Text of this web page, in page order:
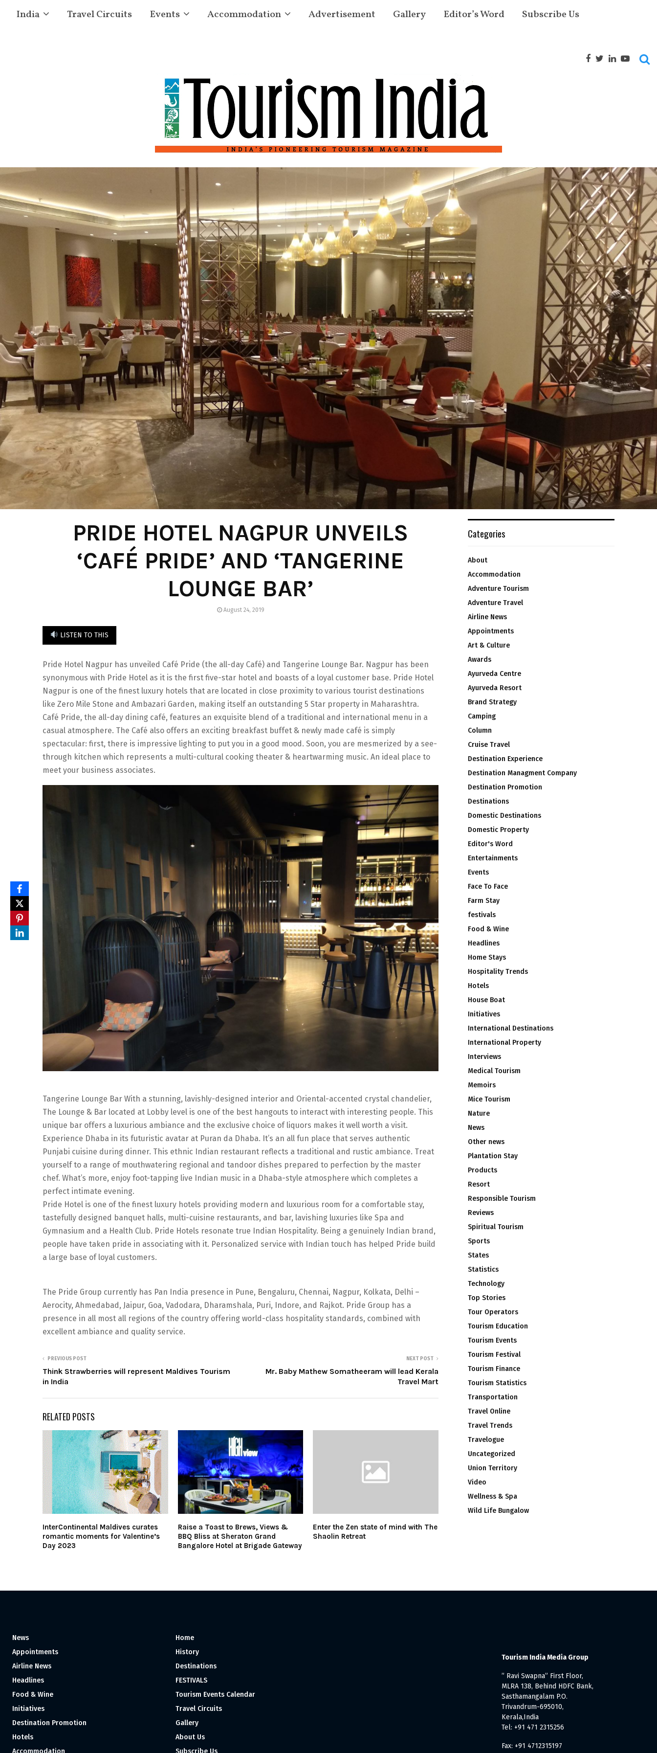
India Travel Circuits Events Accommodation Advertisement Gallery Editor’s Word Subscribe Us
PRIDE HOTEL NAGPUR UNVEILS
‘CAFÉ PRIDE’ AND ‘TANGERINE
LOUNGE BAR’
August 24, 2019
LISTEN TO THIS
Pride Hotel Nagpur has unveiled Café Pride (the all-day Café) and Tangerine Lounge Bar. Nagpur has been
synonymous with Pride Hotel as it is the first five-star hotel and boasts of a loyal customer base. Pride Hotel
Nagpur is one of the finest luxury hotels that are located in close proximity to various tourist destinations
like Zero Mile Stone and Ambazari Garden, making itself an outstanding 5 Star property in Maharashtra.
Café Pride, the all-day dining café, features an exquisite blend of a traditional and international menu in a
casual atmosphere. The Café also offers an exciting breakfast buffet & newly made café is simply
spectacular: first, there is impressive lighting to put you in a good mood. Soon, you are mesmerized by a see-
through kitchen which represents a multi-cultural cooking theater & heartwarming music. An ideal place to
meet your business associates.
Tangerine Lounge Bar With a stunning, lavishly-designed interior and Oriental-accented crystal chandelier,
The Lounge & Bar located at Lobby level is one of the best hangouts to interact with interesting people. This
unique bar offers a luxurious ambiance and the exclusive choice of liquors makes it well worth a visit.
Experience Dhaba in its futuristic avatar at Puran da Dhaba. It’s an all fun place that serves authentic
Punjabi cuisine during dinner. This ethnic Indian restaurant reflects a traditional and rustic ambiance. Treat
yourself to a range of mouthwatering regional and tandoor dishes prepared to perfection by the master
chef. What’s more, enjoy foot-tapping live Indian music in a Dhaba-style atmosphere which completes a
perfect intimate evening.
Pride Hotel is one of the finest luxury hotels providing modern and luxurious room for a comfortable stay,
tastefully designed banquet halls, multi-cuisine restaurants, and bar, lavishing luxuries like Spa and
Gymnasium and a Health Club. Pride Hotels resonate true Indian Hospitality. Being a genuinely Indian brand,
people have taken pride in associating with it. Personalized service with Indian touch has helped Pride build
a large base of loyal customers.
The Pride Group currently has Pan India presence in Pune, Bengaluru, Chennai, Nagpur, Kolkata, Delhi –
Aerocity, Ahmedabad, Jaipur, Goa, Vadodara, Dharamshala, Puri, Indore, and Rajkot. Pride Group has a
presence in all most all regions of the country offering world-class hospitality standards, combined with
excellent ambiance and quality service.
PREVIOUS POST
Think Strawberries will represent Maldives Tourism
in India
NEXT POST
Mr. Baby Mathew Somatheeram will lead Kerala
Travel Mart
RELATED POSTS
InterContinental Maldives curates
romantic moments for Valentine’s
Day 2023
Raise a Toast to Brews, Views &
BBQ Bliss at Sheraton Grand
Bangalore Hotel at Brigade Gateway
Enter the Zen state of mind with The
Shaolin Retreat
Categories
About
Accommodation
Adventure Tourism
Adventure Travel
Airline News
Appointments
Art & Culture
Awards
Ayurveda Centre
Ayurveda Resort
Brand Strategy
Camping
Column
Cruise Travel
Destination Experience
Destination Managment Company
Destination Promotion
Destinations
Domestic Destinations
Domestic Property
Editor's Word
Entertainments
Events
Face To Face
Farm Stay
festivals
Food & Wine
Headlines
Home Stays
Hospitality Trends
Hotels
House Boat
Initiatives
International Destinations
International Property
Interviews
Medical Tourism
Memoirs
Mice Tourism
Nature
News
Other news
Plantation Stay
Products
Resort
Responsible Tourism
Reviews
Spiritual Tourism
Sports
States
Statistics
Technology
Top Stories
Tour Operators
Tourism Education
Tourism Events
Tourism Festival
Tourism Finance
Tourism Statistics
Transportation
Travel Online
Travel Trends
Travelogue
Uncategorized
Union Territory
Video
Wellness & Spa
Wild Life Bungalow
News
Appointments
Airline News
Headlines
Food & Wine
Initiatives
Destination Promotion
Hotels
Accommodation
Home
History
Destinations
FESTIVALS
Tourism Events Calendar
Travel Circuits
Gallery
About Us
Subscribe Us
Tourism India Media Group
” Ravi Swapna” First Floor,
MLRA 138, Behind HDFC Bank,
Sasthamangalam P.O.
Trivandrum-695010,
Kerala,India
Tel: +91 471 2315256
Fax: +91 4712315197